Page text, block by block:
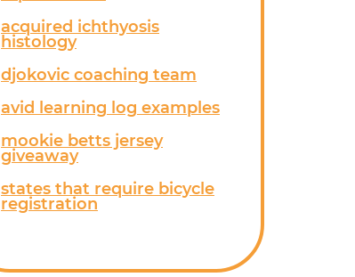
acquired ichthyosis
histology
djokovic coaching team
avid learning log examples
mookie betts jersey
giveaway
states that require bicycle
registration